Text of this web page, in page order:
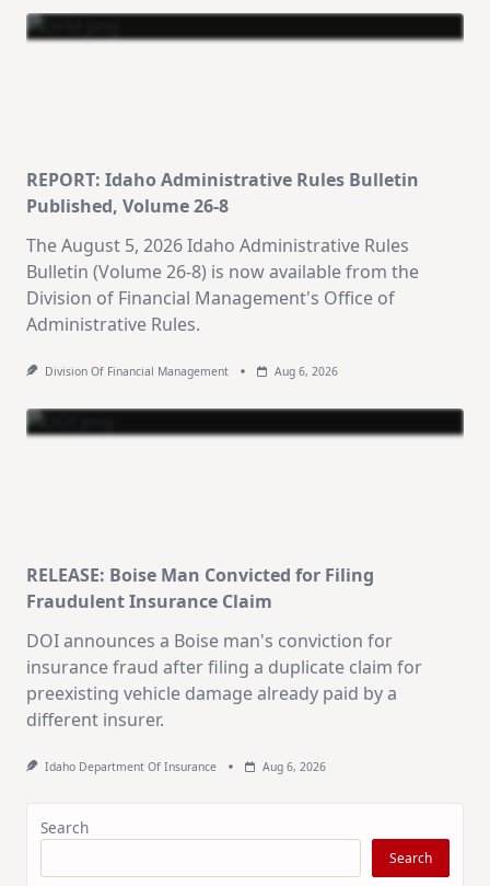
REPORT: Idaho Administrative Rules Bulletin
Published, Volume 26-8
The August 5, 2026 Idaho Administrative Rules
Bulletin (Volume 26-8) is now available from the
Division of Financial Management's Office of
Administrative Rules.
Division Of Financial Management Aug 6, 2026
RELEASE: Boise Man Convicted for Filing
Fraudulent Insurance Claim
DOI announces a Boise man's conviction for
insurance fraud after filing a duplicate claim for
preexisting vehicle damage already paid by a
different insurer.
Idaho Department Of Insurance Aug 6, 2026
Search
Search